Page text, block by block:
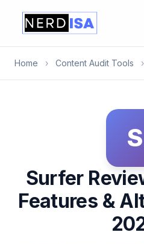
Home › Content Audit Tools ›
S
Surfer
Features &